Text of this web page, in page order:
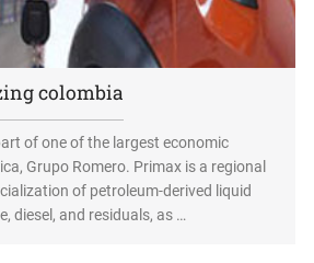
colombia
of one of the largest economic
Grupo Romero. Primax is a regional
of petroleum-derived liquid
diesel, and residuals, as …